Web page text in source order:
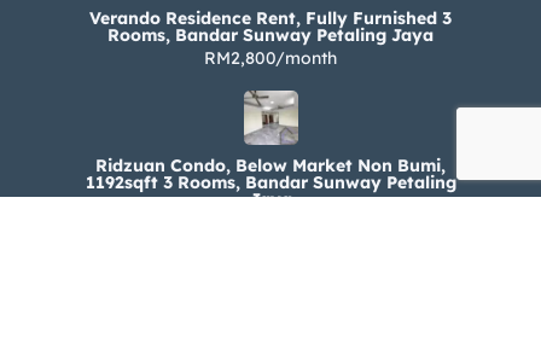
Verando Residence Rent, Fully Furnished 3
Rooms, Bandar Sunway Petaling Jaya
RM2,800/month
Ridzuan Condo, Below Market Non Bumi,
1192sqft 3 Rooms, Bandar Sunway Petaling
Jaya